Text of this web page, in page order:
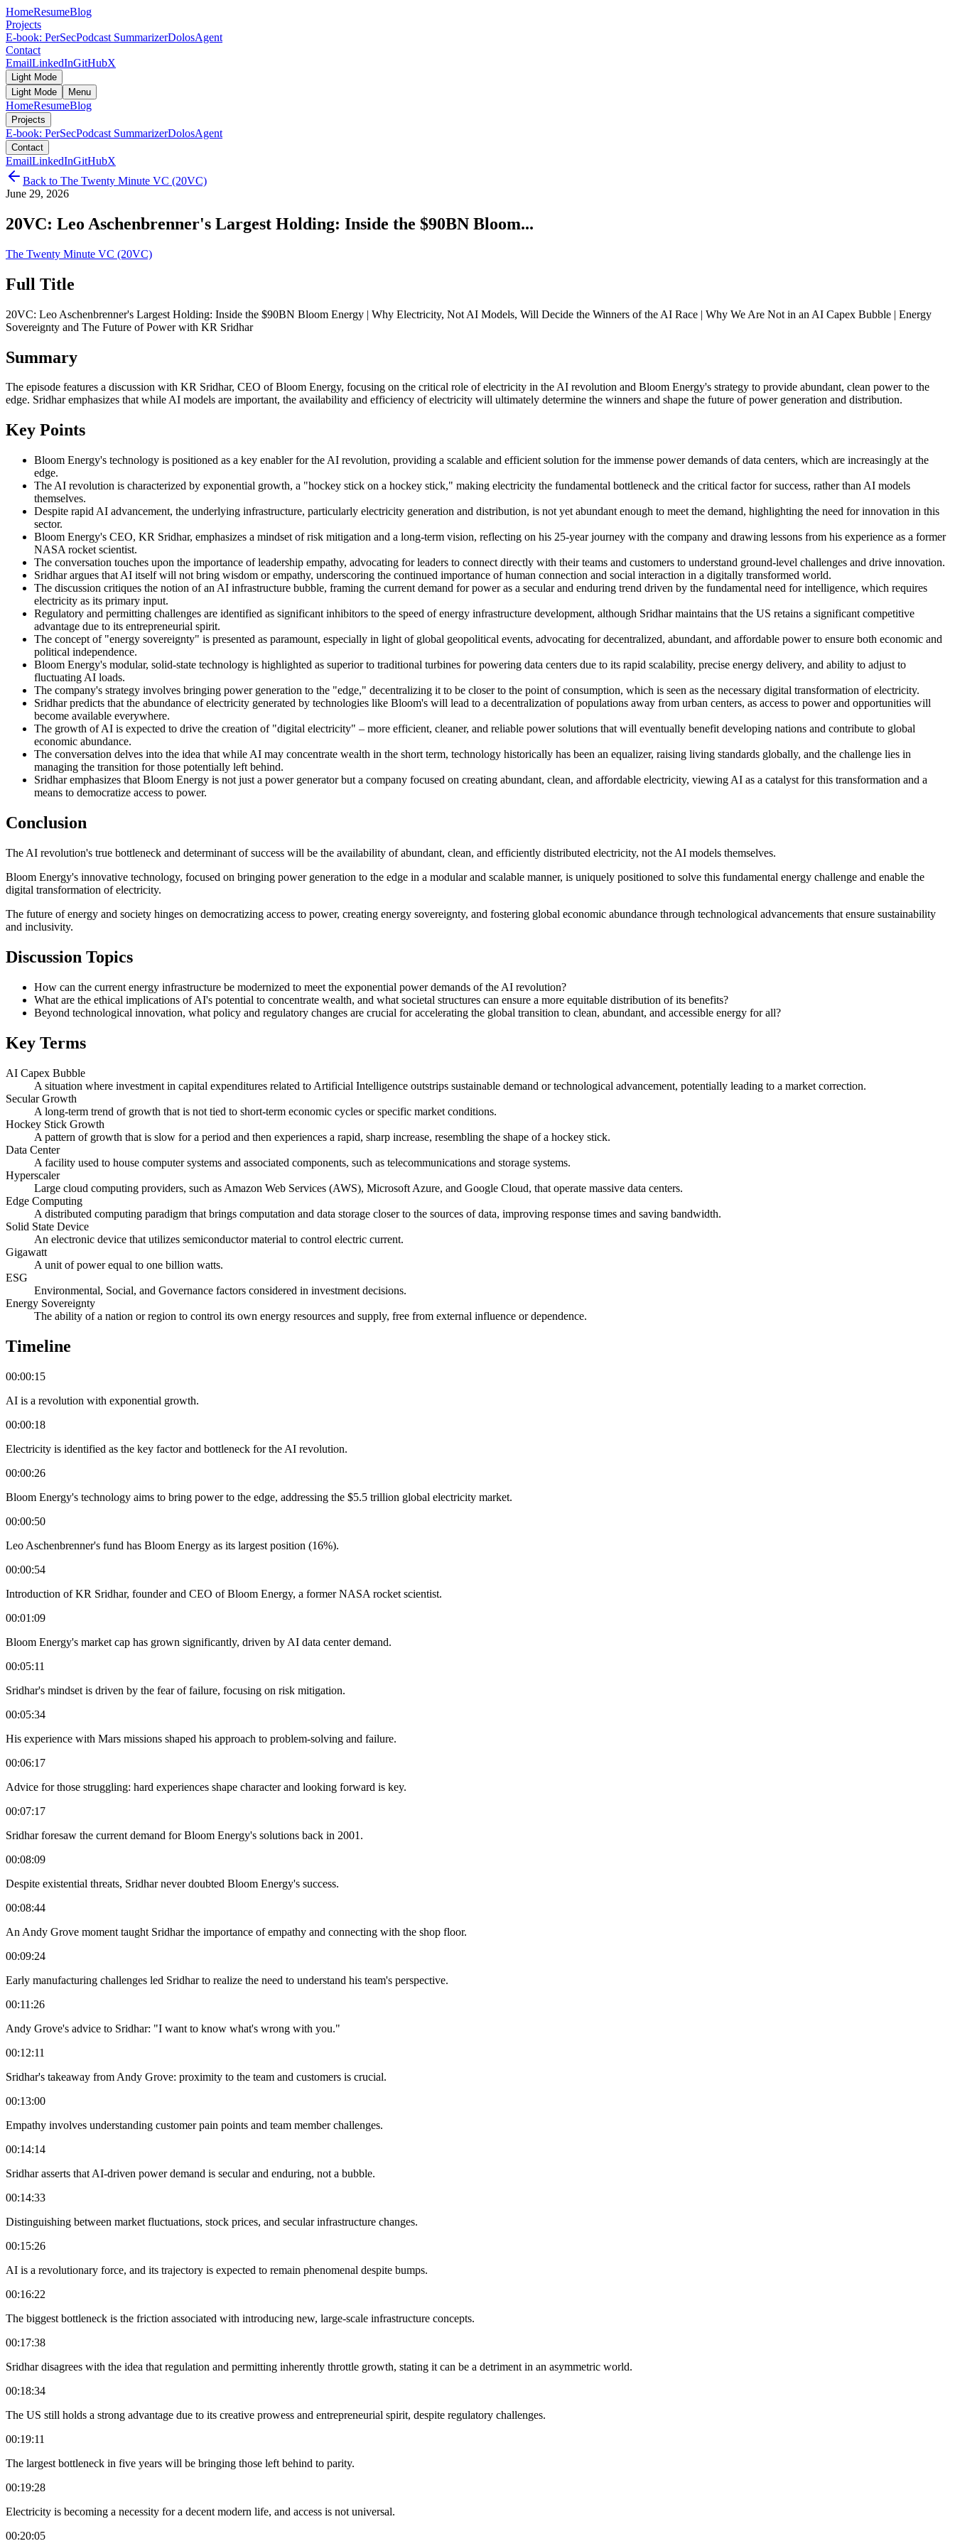
HomeResumeBlog
Projects
E-book: PerSecPodcast SummarizerDolosAgent
Contact
EmailLinkedInGitHubX
Light Mode
Light Mode
Menu
HomeResumeBlog
Projects
E-book: PerSecPodcast SummarizerDolosAgent
Contact
EmailLinkedInGitHubX
Back to The Twenty Minute VC (20VC)
June 29, 2026
20VC: Leo Aschenbrenner's Largest Holding: Inside the $90BN Bloom...
The Twenty Minute VC (20VC)
Full Title
20VC: Leo Aschenbrenner's Largest Holding: Inside the $90BN Bloom Energy | Why Electricity, Not AI Models, Will Decide the Winners of the AI Race | Why We Are Not in an AI Capex Bubble | Energy
Sovereignty and The Future of Power with KR Sridhar
Summary
The episode features a discussion with KR Sridhar, CEO of Bloom Energy, focusing on the critical role of electricity in the AI revolution and Bloom Energy's strategy to provide abundant, clean power to the
edge. Sridhar emphasizes that while AI models are important, the availability and efficiency of electricity will ultimately determine the winners and shape the future of power generation and distribution.
Key Points
Bloom Energy's technology is positioned as a key enabler for the AI revolution, providing a scalable and efficient solution for the immense power demands of data centers, which are increasingly at the
edge.
The AI revolution is characterized by exponential growth, a "hockey stick on a hockey stick," making electricity the fundamental bottleneck and the critical factor for success, rather than AI models
themselves.
Despite rapid AI advancement, the underlying infrastructure, particularly electricity generation and distribution, is not yet abundant enough to meet the demand, highlighting the need for innovation in this
sector.
Bloom Energy's CEO, KR Sridhar, emphasizes a mindset of risk mitigation and a long-term vision, reflecting on his 25-year journey with the company and drawing lessons from his experience as a former
NASA rocket scientist.
The conversation touches upon the importance of leadership empathy, advocating for leaders to connect directly with their teams and customers to understand ground-level challenges and drive innovation.
Sridhar argues that AI itself will not bring wisdom or empathy, underscoring the continued importance of human connection and social interaction in a digitally transformed world.
The discussion critiques the notion of an AI infrastructure bubble, framing the current demand for power as a secular and enduring trend driven by the fundamental need for intelligence, which requires
electricity as its primary input.
Regulatory and permitting challenges are identified as significant inhibitors to the speed of energy infrastructure development, although Sridhar maintains that the US retains a significant competitive
advantage due to its entrepreneurial spirit.
The concept of "energy sovereignty" is presented as paramount, especially in light of global geopolitical events, advocating for decentralized, abundant, and affordable power to ensure both economic and
political independence.
Bloom Energy's modular, solid-state technology is highlighted as superior to traditional turbines for powering data centers due to its rapid scalability, precise energy delivery, and ability to adjust to
fluctuating AI loads.
The company's strategy involves bringing power generation to the "edge," decentralizing it to be closer to the point of consumption, which is seen as the necessary digital transformation of electricity.
Sridhar predicts that the abundance of electricity generated by technologies like Bloom's will lead to a decentralization of populations away from urban centers, as access to power and opportunities will
become available everywhere.
The growth of AI is expected to drive the creation of "digital electricity" – more efficient, cleaner, and reliable power solutions that will eventually benefit developing nations and contribute to global
economic abundance.
The conversation delves into the idea that while AI may concentrate wealth in the short term, technology historically has been an equalizer, raising living standards globally, and the challenge lies in
managing the transition for those potentially left behind.
Sridhar emphasizes that Bloom Energy is not just a power generator but a company focused on creating abundant, clean, and affordable electricity, viewing AI as a catalyst for this transformation and a
means to democratize access to power.
Conclusion
The AI revolution's true bottleneck and determinant of success will be the availability of abundant, clean, and efficiently distributed electricity, not the AI models themselves.
Bloom Energy's innovative technology, focused on bringing power generation to the edge in a modular and scalable manner, is uniquely positioned to solve this fundamental energy challenge and enable the
digital transformation of electricity.
The future of energy and society hinges on democratizing access to power, creating energy sovereignty, and fostering global economic abundance through technological advancements that ensure sustainability
and inclusivity.
Discussion Topics
How can the current energy infrastructure be modernized to meet the exponential power demands of the AI revolution?
What are the ethical implications of AI's potential to concentrate wealth, and what societal structures can ensure a more equitable distribution of its benefits?
Beyond technological innovation, what policy and regulatory changes are crucial for accelerating the global transition to clean, abundant, and accessible energy for all?
Key Terms
AI Capex Bubble
A situation where investment in capital expenditures related to Artificial Intelligence outstrips sustainable demand or technological advancement, potentially leading to a market correction.
Secular Growth
A long-term trend of growth that is not tied to short-term economic cycles or specific market conditions.
Hockey Stick Growth
A pattern of growth that is slow for a period and then experiences a rapid, sharp increase, resembling the shape of a hockey stick.
Data Center
A facility used to house computer systems and associated components, such as telecommunications and storage systems.
Hyperscaler
Large cloud computing providers, such as Amazon Web Services (AWS), Microsoft Azure, and Google Cloud, that operate massive data centers.
Edge Computing
A distributed computing paradigm that brings computation and data storage closer to the sources of data, improving response times and saving bandwidth.
Solid State Device
An electronic device that utilizes semiconductor material to control electric current.
Gigawatt
A unit of power equal to one billion watts.
ESG
Environmental, Social, and Governance factors considered in investment decisions.
Energy Sovereignty
The ability of a nation or region to control its own energy resources and supply, free from external influence or dependence.
Timeline
00:00:15
AI is a revolution with exponential growth.
00:00:18
Electricity is identified as the key factor and bottleneck for the AI revolution.
00:00:26
Bloom Energy's technology aims to bring power to the edge, addressing the $5.5 trillion global electricity market.
00:00:50
Leo Aschenbrenner's fund has Bloom Energy as its largest position (16%).
00:00:54
Introduction of KR Sridhar, founder and CEO of Bloom Energy, a former NASA rocket scientist.
00:01:09
Bloom Energy's market cap has grown significantly, driven by AI data center demand.
00:05:11
Sridhar's mindset is driven by the fear of failure, focusing on risk mitigation.
00:05:34
His experience with Mars missions shaped his approach to problem-solving and failure.
00:06:17
Advice for those struggling: hard experiences shape character and looking forward is key.
00:07:17
Sridhar foresaw the current demand for Bloom Energy's solutions back in 2001.
00:08:09
Despite existential threats, Sridhar never doubted Bloom Energy's success.
00:08:44
An Andy Grove moment taught Sridhar the importance of empathy and connecting with the shop floor.
00:09:24
Early manufacturing challenges led Sridhar to realize the need to understand his team's perspective.
00:11:26
Andy Grove's advice to Sridhar: "I want to know what's wrong with you."
00:12:11
Sridhar's takeaway from Andy Grove: proximity to the team and customers is crucial.
00:13:00
Empathy involves understanding customer pain points and team member challenges.
00:14:14
Sridhar asserts that AI-driven power demand is secular and enduring, not a bubble.
00:14:33
Distinguishing between market fluctuations, stock prices, and secular infrastructure changes.
00:15:26
AI is a revolutionary force, and its trajectory is expected to remain phenomenal despite bumps.
00:16:22
The biggest bottleneck is the friction associated with introducing new, large-scale infrastructure concepts.
00:17:38
Sridhar disagrees with the idea that regulation and permitting inherently throttle growth, stating it can be a detriment in an asymmetric world.
00:18:34
The US still holds a strong advantage due to its creative prowess and entrepreneurial spirit, despite regulatory challenges.
00:19:11
The largest bottleneck in five years will be bringing those left behind to parity.
00:19:28
Electricity is becoming a necessity for a decent modern life, and access is not universal.
00:20:05